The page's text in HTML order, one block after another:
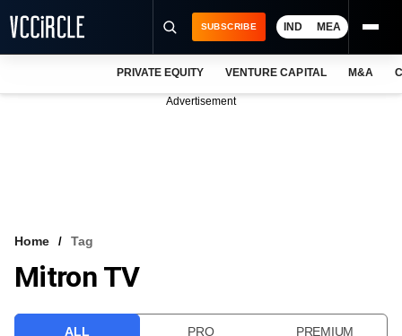
VCC INTELLIGENCE
SUBSCRIBE IND MEA
PRIVATE EQUITY VENTURE CAPITAL M&A
Advertisement
Home Tag
Mitron TV
ALL PRO PREMIUM